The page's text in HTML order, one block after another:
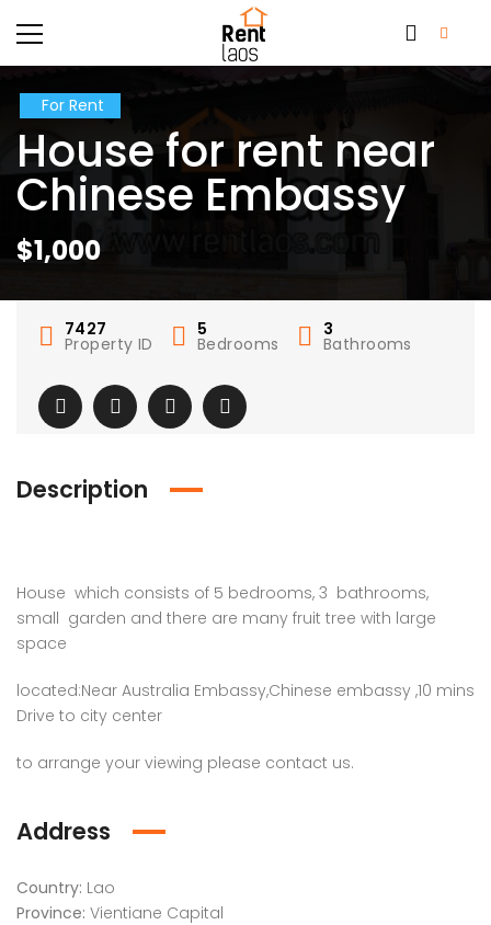
For Rent
House for rent near
Chinese Embassy
$1,000
7427
Property ID
5
Bedrooms
3
Bathrooms
Description
House which consists of 5 bedrooms, 3 bathrooms,
small garden and there are many fruit tree with large
space
located:Near Australia Embassy,Chinese embassy ,10 mins
Drive to city center
to arrange your viewing please contact us.
Address
Country: Lao
Province: Vientiane Capital